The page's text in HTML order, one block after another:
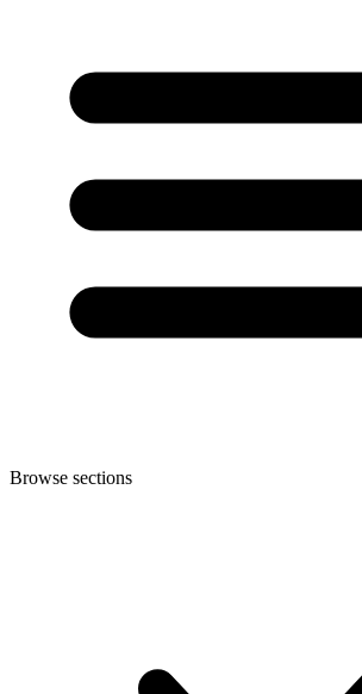
Browse sections